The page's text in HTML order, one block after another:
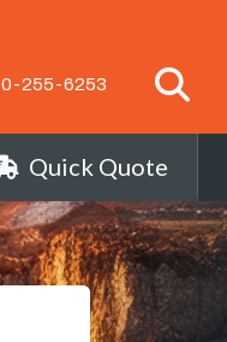
255-6253
Quick Quote